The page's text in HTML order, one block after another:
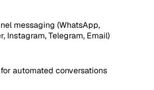
messaging (WhatsApp,
Instagram, Telegram, Email)
automated conversations